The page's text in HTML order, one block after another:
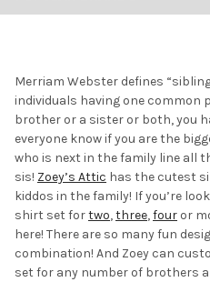
Merriam Webster defines
individuals having one common
brother or a sister or both, you
everyone know if you are the
who is next in the family line all
sis! Zoey’s Attic has the cutest
kiddos in the family! If you’re
shirt set fortwo,three,four or
here! There are so many fun
combination! And Zoey can
set for any number of brothers